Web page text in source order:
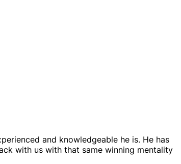
and knowledgeable he is. He has
with us with that same winning mentality